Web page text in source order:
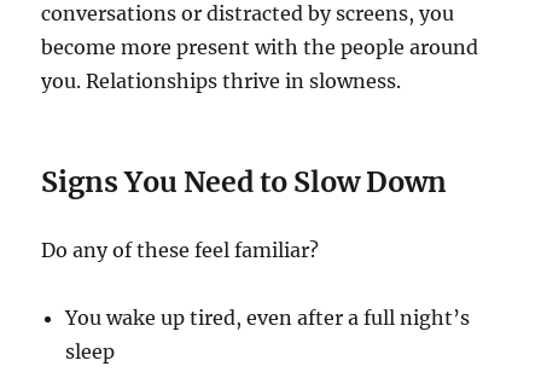
conversations or distracted by screens, you
become more present with the people around
you. Relationships thrive in slowness.
Signs You Need to Slow Down
Do any of these feel familiar?
You wake up tired, even after a full night’s
sleep